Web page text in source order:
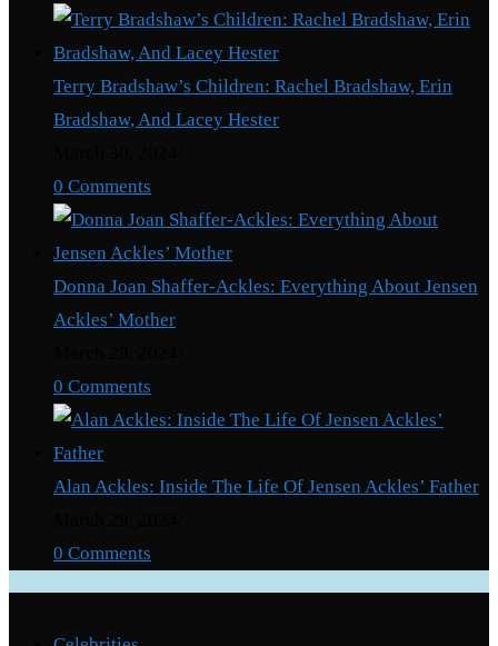
Terry Bradshaw’s Children: Rachel Bradshaw, Erin
Bradshaw, And Lacey Hester
0 Comments
Donna Joan Shaffer-Ackles: Everything About Jensen
Ackles’ Mother
0 Comments
Alan Ackles: Inside The Life Of Jensen Ackles’ Father
0 Comments